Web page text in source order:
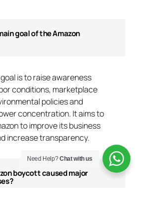
goal of the Amazon
is to raise awareness
conditions, marketplace
policies and
concentration. It aims to
to improve its business
increase transparency.
boycott caused major
Need Help?Chat with us